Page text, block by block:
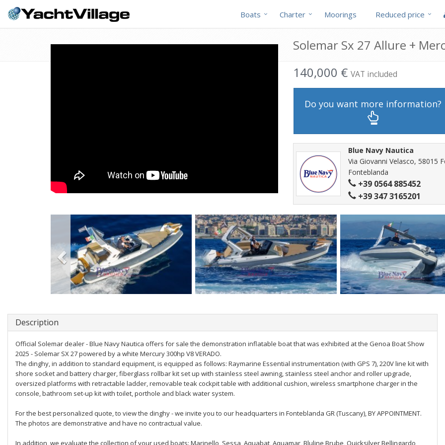
Boats Charter Moorings Reduced price
Solemar Sx 27 Allure +
140,000 € VAT included
Do you want more information?
Blue Navy Nautica
Via Giovanni Velasco, 58015
Fonteblanda
+39 0564 885452
+39 347 3165201
Description
Official Solemar dealer - Blue Navy Nautica offers for sale the demonstration inflatable boat that was exhibited at the Genoa Boat Show
2025 - Solemar SX 27 powered by a white Mercury 300hp V8 VERADO.
The dinghy, in addition to standard equipment, is equipped as follows: Raymarine Essential instrumentation (with GPS 7), 220V line kit with
shore socket and battery charger, fiberglass rollbar kit set up with stainless steel awning, stainless steel anchor and roller upgrade,
oversized platforms with retractable ladder, removable teak cockpit table with additional cushion, wireless smartphone charger in the
console, bathroom set-up kit with toilet, porthole and black water system.
For the best personalized quote, to view the dinghy - we invite you to our headquarters in Fonteblanda GR (Tuscany), BY APPOINTMENT.
The photos are demonstrative and have no contractual value.
In addition, we evaluate the collection of your used boats: Marinello, Sessa, Aquabat, Aquamar, Bluline Brube, Quicksilver Bellingardo